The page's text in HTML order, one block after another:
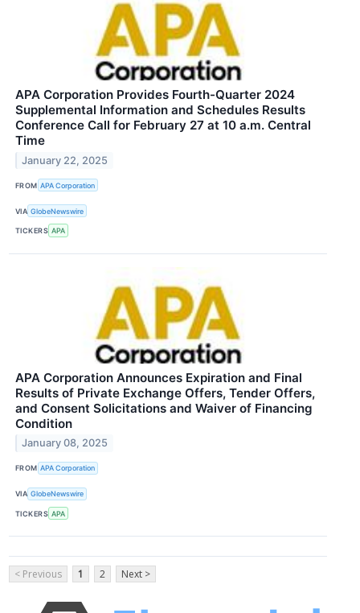
APA Corporation Provides Fourth-Quarter 2024
Supplemental Information and Schedules Results
Conference Call for February 27 at 10 a.m. Central
Time
January 22, 2025
FROM APA Corporation
VIA GlobeNewswire
TICKERS APA
APA Corporation Announces Expiration and Final
Results of Private Exchange Offers, Tender Offers,
and Consent Solicitations and Waiver of Financing
Condition
January 08, 2025
FROM APA Corporation
VIA GlobeNewswire
TICKERS APA
< Previous 1 2 Next >